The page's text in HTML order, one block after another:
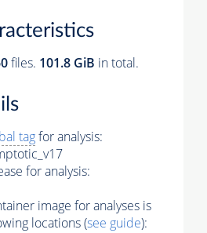
files. 101.8 GiB in total.
tagfor analysis:
for analysis:
image for analyses is
locations (see guide):